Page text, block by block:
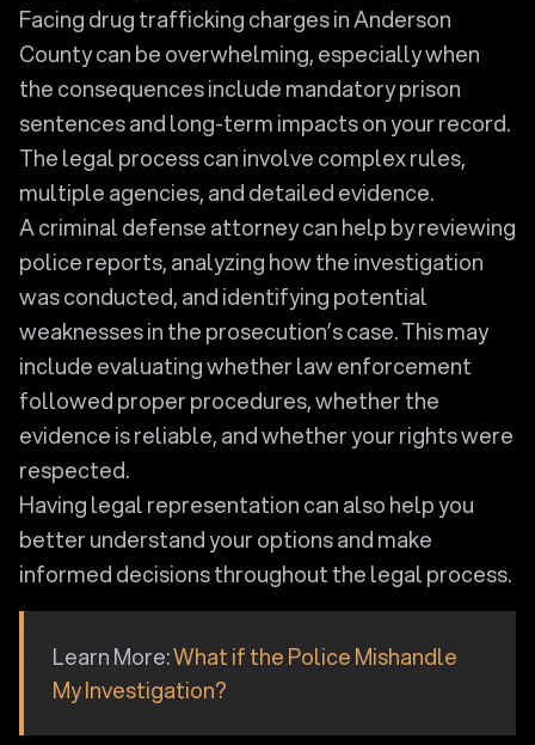
Facing drug trafficking charges in Anderson
County can be overwhelming, especially when
the consequences include mandatory prison
sentences and long-term impacts on your record.
The legal process can involve complex rules,
multiple agencies, and detailed evidence.
A criminal defense attorney can help by reviewing
police reports, analyzing how the investigation
was conducted, and identifying potential
weaknesses in the prosecution’s case. This may
include evaluating whether law enforcement
followed proper procedures, whether the
evidence is reliable, and whether your rights were
respected.
Having legal representation can also help you
better understand your options and make
informed decisions throughout the legal process.
Learn More:What if the Police Mishandle
My Investigation?